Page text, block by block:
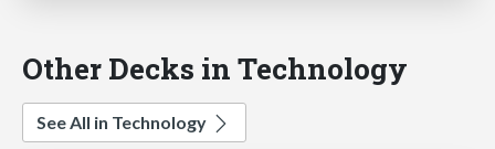
Other Decks in Technology
See All in Technology